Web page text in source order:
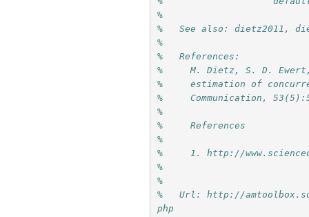
%
%   See also: dietz2011,
%
%   References:
%     M. Dietz, S. D. Ewert,
%     estimation of
%     Communication,
%
%     References
%
%     1. http://
%
%
%   Url: http://
php